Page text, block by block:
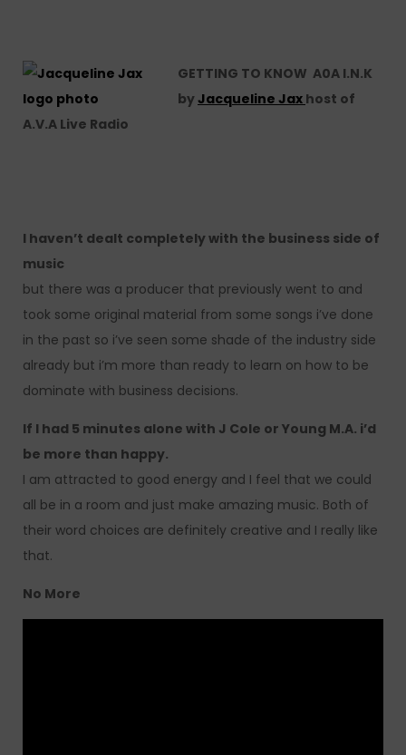
GETTING TO KNOW A0A I.N.K
byJacqueline Jax host of
A.V.A Live Radio
I haven’t dealt completely with the business side of
music
but there was a producer that previously went to and
took some original material from some songs i’ve done
in the past so i’ve seen some shade of the industry side
already but i’m more than ready to learn on how to be
dominate with business decisions.
If I had 5 minutes alone with J Cole or Young M.A. i’d
be more than happy.
I am attracted to good energy and I feel that we could
all be in a room and just make amazing music. Both of
their word choices are definitely creative and I really like
that.
No More